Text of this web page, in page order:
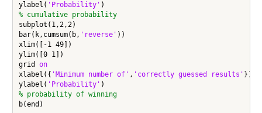
ylabel( 'Probability'
% cumulative probability
subplot(1,2,2)
bar(k,cumsum(b, 'reverse' ))
xlim([-1 49])
ylim([0 1])
grid on
xlabel({ 'Minimum number of' , 'correctly guessed results' })
ylabel( 'Probability'
% probability of winning